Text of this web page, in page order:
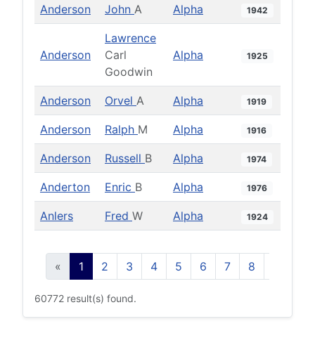
Anderson John A Alpha 1942
Anderson
Lawrence
Carl
Goodwin
Alpha 1925
Anderson Orvel A Alpha 1919
Anderson Ralph M Alpha 1916
Anderson Russell B Alpha 1974
Anderton Enric B Alpha 1976
Anlers Fred W Alpha 1924
« 1 2 3 4 5 6 7 8
60772 result(s) found.